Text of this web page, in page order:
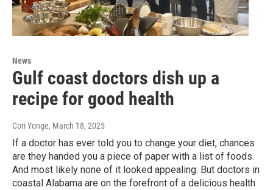
News
Gulf coast doctors dish up a
recipe for good health
Cori Yonge, March 18, 2025
If a doctor has ever told you to change your diet, chances
are they handed you a piece of paper with a list of foods.
And most likely none of it looked appealing. But doctors in
coastal Alabama are on the forefront of a delicious health